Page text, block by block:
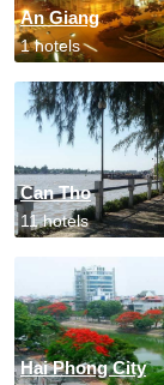
An Giang
1 hotels
Can Tho
11 hotels
Hai Phong City